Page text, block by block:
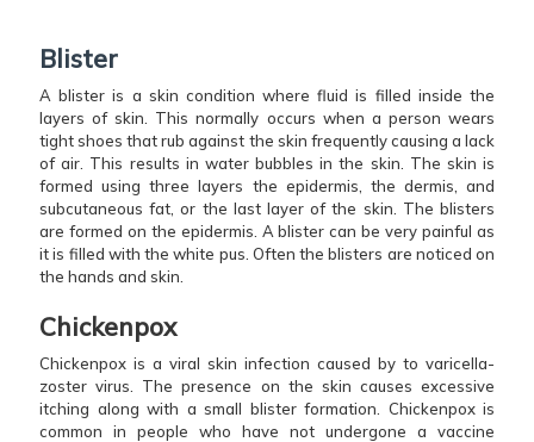
Blister
A blister is a skin condition where fluid is filled inside the
layers of skin. This normally occurs when a person wears
tight shoes that rub against the skin frequently causing a lack
of air. This results in water bubbles in the skin. The skin is
formed using three layers the epidermis, the dermis, and
subcutaneous fat, or the last layer of the skin. The blisters
are formed on the epidermis. A blister can be very painful as
it is filled with the white pus. Often the blisters are noticed on
the hands and skin.
Chickenpox
Chickenpox is a viral skin infection caused by to varicella-
zoster virus. The presence on the skin causes excessive
itching along with a small blister formation. Chickenpox is
common in people who have not undergone a vaccine